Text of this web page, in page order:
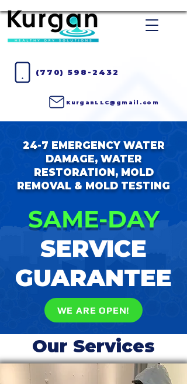
KurganLLC@gmail.com
(770) 598-2432
24-7 EMERGENCY WATER
DAMAGE, WATER
RESTORATION, MOLD
REMOVAL & MOLD TESTING
SAME-DAY
SERVICE
GUARANTEE
WE ARE OPEN!
Our Services